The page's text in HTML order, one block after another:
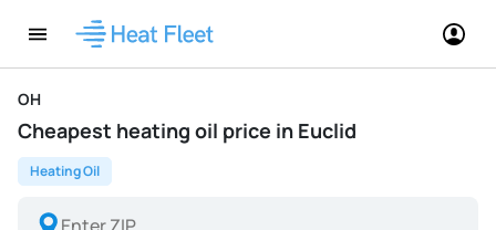
OH
Cheapest heating oil price in Euclid
Heating Oil